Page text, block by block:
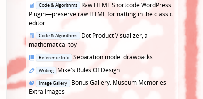
Posted
in
Code & Algorithms
Raw HTML Shortcode WordPress
Plugin—preserve raw HTML formatting in the classic
editor
Posted
in
Code & Algorithms
Dot Product Visualizer, a
mathematical toy
Posted
Reference Info
Separation model drawbacks
Posted
in
Writing
Mike's Rules Of Design
Posted
in
Image Gallery
Bonus Gallery: Museum Memories
Extra Images